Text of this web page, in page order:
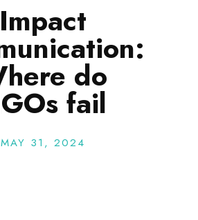
Impact
do
fail
MAY 31, 2024